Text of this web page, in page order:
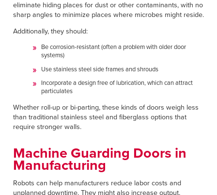
eliminate hiding places for dust or other contaminants, with no
sharp angles to minimize places where microbes might reside.
Additionally, they should:
Be corrosion-resistant (often a problem with older door
systems)
Use stainless steel side frames and shrouds
Incorporate a design free of lubrication, which can attract
particulates
Whether roll-up or bi-parting, these kinds of doors weigh less
than traditional stainless steel and fiberglass options that
require stronger walls.
Machine Guarding Doors in
Manufacturing
Robots can help manufacturers reduce labor costs and
unplanned downtime. They might also increase output,